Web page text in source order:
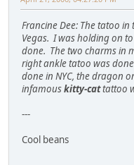
Francine Dee: The tatoo
Vegas. I was holding on
done. The two charms in
right ankle tatoo was
done in NYC, the dragon
infamouskitty-cattattoo
---
Cool beans